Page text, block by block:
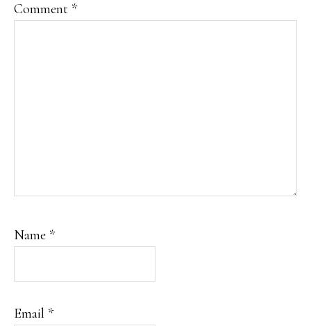
Comment *
Name *
Email *